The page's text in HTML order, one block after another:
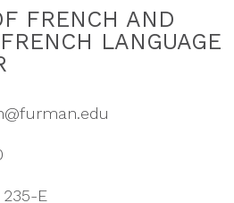
FRENCH AND
LANGUAGE
E